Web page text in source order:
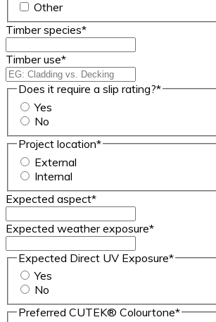
Other
Timber species*
Timber use*
Does it require a slip rating?*
Yes
No
Project location*
External
Internal
Expected aspect*
Expected weather exposure*
Expected Direct UV Exposure*
Yes
No
Preferred CUTEK® Colourtone*